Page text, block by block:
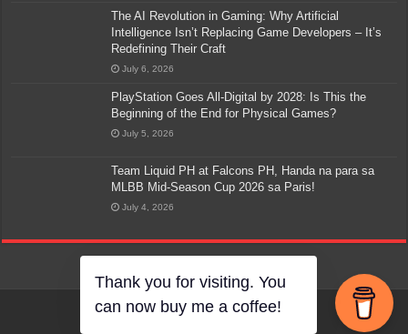
The AI Revolution in Gaming: Why Artificial
Intelligence Isn’t Replacing Game Developers – It’s
Redefining Their Craft
July 6, 2026
PlayStation Goes All-Digital by 2028: Is This the
Beginning of the End for Physical Games?
July 5, 2026
Team Liquid PH at Falcons PH, Handa na para sa
MLBB Mid-Season Cup 2026 sa Paris!
July 4, 2026
Thank you for visiting. You
can now buy me a coffee!